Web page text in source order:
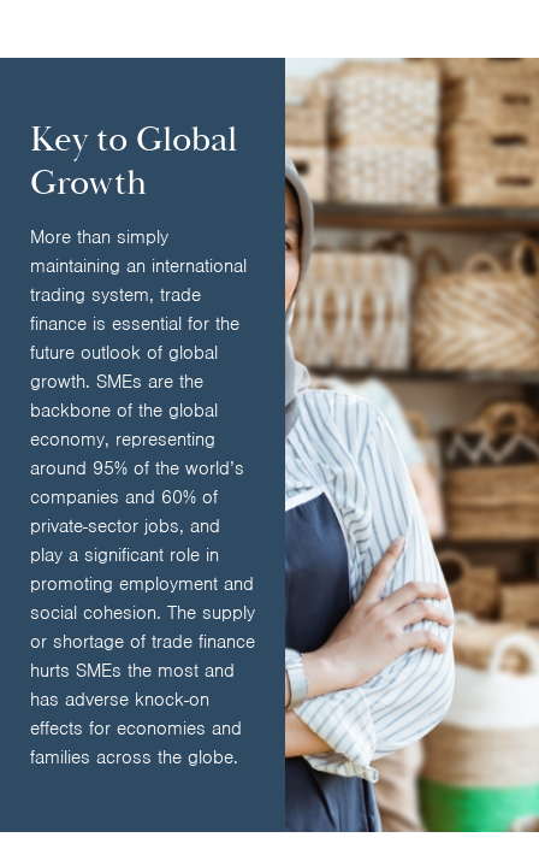
Key to Global
Growth
More than simply
maintaining an international
trading system, trade
finance is essential for the
future outlook of global
growth. SMEs are the
backbone of the global
economy, representing
around 95% of the world’s
companies and 60% of
private-sector jobs, and
play a significant role in
promoting employment and
social cohesion. The supply
or shortage of trade finance
hurts SMEs the most and
has adverse knock-on
effects for economies and
families across the globe.